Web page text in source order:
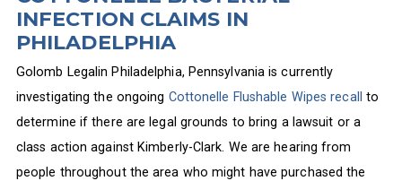
INFECTION CLAIMS IN
PHILADELPHIA
Golomb Legalin Philadelphia, Pennsylvania is currently
investigating the ongoing Cottonelle Flushable Wipes recall
to
determine if there are legal grounds to bring a lawsuit or a
class action against Kimberly-Clark. We are hearing from
people throughout the area who might have purchased the